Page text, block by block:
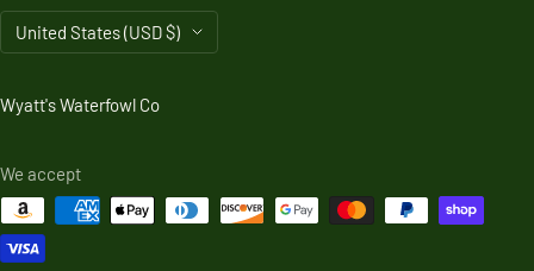
Country/region
United States (USD $)
Wyatt's Waterfowl Co
We accept